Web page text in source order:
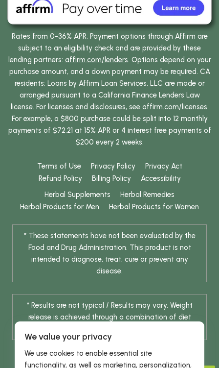
Rates from 0-36% APR. Payment options through Affirm are
subject to an eligibility check and are provided by these
lending partners: affirm.com/lenders. Options depend on your
purchase amount, and a down payment may be required. CA
residents: Loans by Affirm Loan Services, LLC are made or
arranged pursuant to a California Finance Lenders Law
license. For licenses and disclosures, see affirm.com/licenses.
For example, a $800 purchase could be split into 12 monthly
payments of $72.21 at 15% APR or 4 interest free payments of
$200 every 2 weeks.
Terms of Use Privacy Policy
Privacy Act
Refund Policy
Billing Policy
Accessibility
Herbal Supplements
Herbal Remedies
Herbal Products for Men
Herbal Products for Women
* These statements have not been evaluated by the
Food and Drug Administration. This product is not
intended to diagnose, treat, cure or prevent any
disease.
* Results are not typical / Results may vary. Weight
release is achieved through a combination of diet
We value your privacy
We use cookies to enable essential site
functionality, as well as marketing, personalization,